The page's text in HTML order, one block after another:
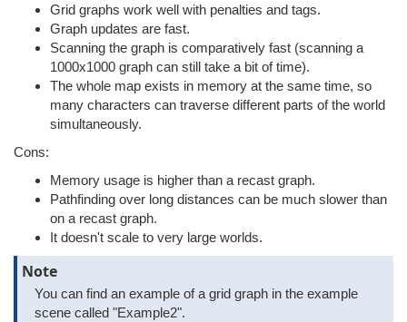
Grid graphs work well with penalties and tags.
Graph updates are fast.
Scanning the graph is comparatively fast (scanning a
1000x1000 graph can still take a bit of time).
The whole map exists in memory at the same time, so
many characters can traverse different parts of the world
simultaneously.
Cons:
Memory usage is higher than a recast graph.
Pathfinding over long distances can be much slower than
on a recast graph.
It doesn't scale to very large worlds.
Note
You can find an example of a grid graph in the example
scene called "Example2".